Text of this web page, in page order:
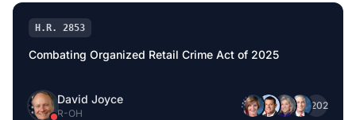
H.R. 2853
Combating Organized Retail Crime Act of 2025
David Joyce
R-OH
+202